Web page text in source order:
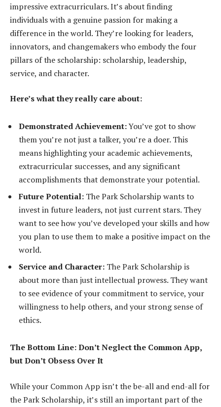
impressive extracurriculars. It’s about finding
individuals with a genuine passion for making a
difference in the world. They’re looking for leaders,
innovators, and changemakers who embody the four
pillars of the scholarship: scholarship, leadership,
service, and character.
Here’s what they really care about:
Demonstrated Achievement:You’ve got to show
them you’re not just a talker, you’re a doer. This
means highlighting your academic achievements,
extracurricular successes, and any significant
accomplishments that demonstrate your potential.
Future Potential: The Park Scholarship wants to
invest in future leaders, not just current stars. They
want to see how you’ve developed your skills and how
you plan to use them to make a positive impact on the
world.
Service and Character: The Park Scholarship is
about more than just intellectual prowess. They want
to see evidence of your commitment to service, your
willingness to help others, and your strong sense of
ethics.
The Bottom Line: Don’t Neglect the Common App,
but Don’t Obsess Over It
While your Common App isn’t the be-all and end-all for
the Park Scholarship, it’s still an important part of the